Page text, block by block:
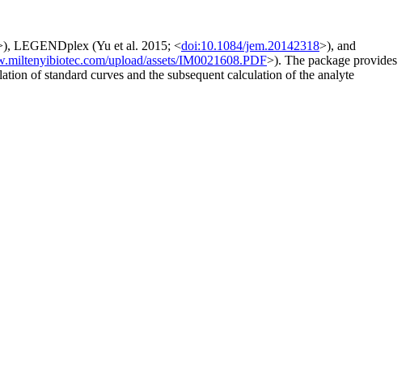
LEGENDplex (Yu et al. 2015; <doi:10.1084/jem.20142318>), and
upload/assets/IM0021608.PDF>). The package provides
of standard curves and the subsequent calculation of the analyte